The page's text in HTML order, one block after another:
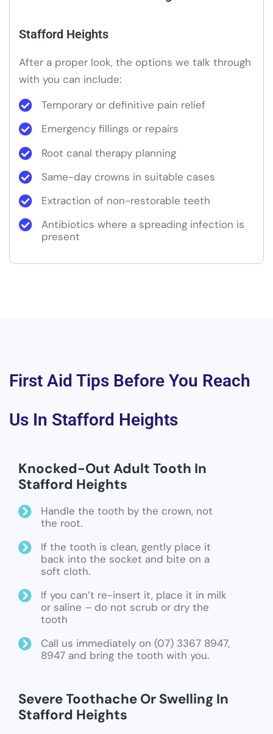
Stafford Heights
After a proper look, the options we talk through
with you can include:
Temporary or definitive pain relief
Emergency fillings or repairs
Root canal therapy planning
Same-day crowns in suitable cases
Extraction of non-restorable teeth
Antibiotics where a spreading infection is
present
First Aid Tips Before You Reach
Us In Stafford Heights
Knocked-Out Adult Tooth In
Stafford Heights
Handle the tooth by the crown, not
the root.
If the tooth is clean, gently place it
back into the socket and bite on a
soft cloth.
If you can’t re-insert it, place it in milk
or saline – do not scrub or dry the
tooth
Call us immediately on (07) 3367 8947,
8947 and bring the tooth with you.
Severe Toothache Or Swelling In
Stafford Heights